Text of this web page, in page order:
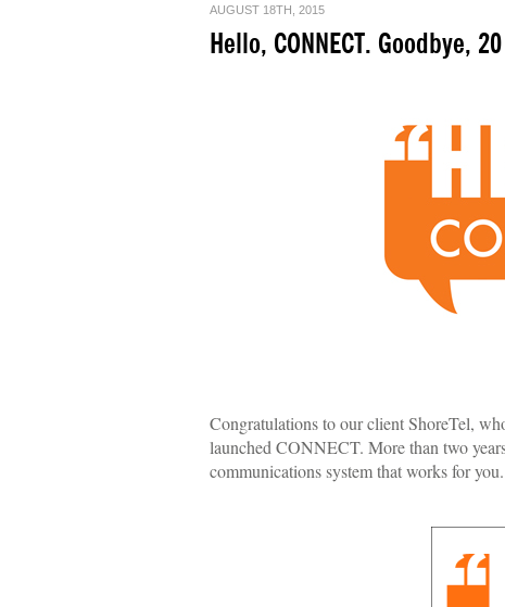
AUGUST 18TH, 2015
Hello, CONNECT. Goodbye,
Congratulations to our client ShoreTel,
launched CONNECT. More than two
communications system that works for you.